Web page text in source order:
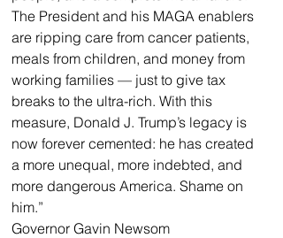
The President and his MAGA enablers
are ripping care from cancer patients,
meals from children, and money from
working families — just to give tax
breaks to the ultra-rich. With this
measure, Donald J. Trump’s legacy is
now forever cemented: he has created
a more unequal, more indebted, and
more dangerous America. Shame on
him.”
Governor Gavin Newsom